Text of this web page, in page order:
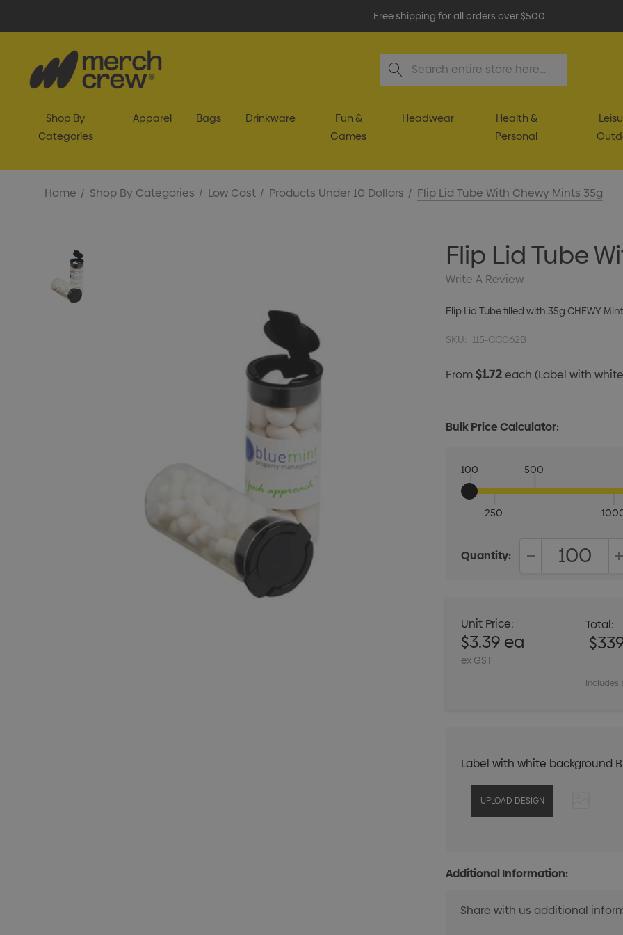
Free shipping for all orders over $500
Search
Shop By
Categories
Apparel Bags Drinkware
Fun &
Games
Headwear
Health &
Personal
Home Shop By Categories Low Cost Products Under 10 Dollars Flip Lid Tube With Chewy Mints 35g
Flip Lid Tube
Write A Review
Flip Lid Tube filled with 35g CHEWY
SKU: 115-CC062B
From$1.72each(Label with
Bulk Price Calculator:
100
250
500
Quantity:
Unit Price:
$3.39 ea
ex GST
Total:
Includes
Label with white background
Additional Information: